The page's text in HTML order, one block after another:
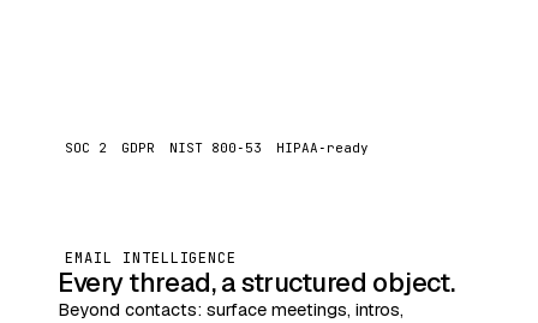
SOC 2 GDPR NIST 800‑53 HIPAA‑ready
EMAIL INTELLIGENCE
Every thread, a structured object.
Beyond contacts: surface meetings, intros,